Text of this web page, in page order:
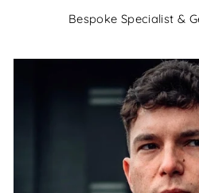
Bespoke Specialist &